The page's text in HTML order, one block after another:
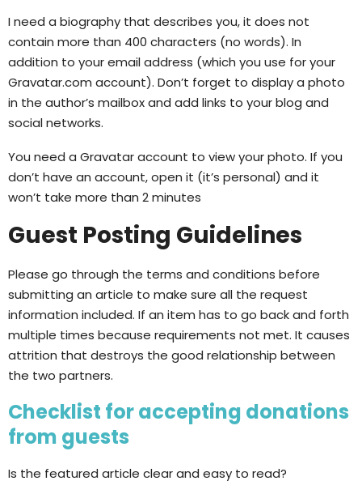
I need a biography that describes you, it does not
contain more than 400 characters (no words). In
addition to your email address (which you use for your
Gravatar.com account). Don’t forget to display a photo
in the author’s mailbox and add links to your blog and
social networks.
You need a Gravatar account to view your photo. If you
don’t have an account, open it (it’s personal) and it
won’t take more than 2 minutes
Guest Posting Guidelines
Please go through the terms and conditions before
submitting an article to make sure all the request
information included. If an item has to go back and forth
multiple times because requirements not met. It causes
attrition that destroys the good relationship between
the two partners.
Checklist for accepting donations
from guests
Is the featured article clear and easy to read?